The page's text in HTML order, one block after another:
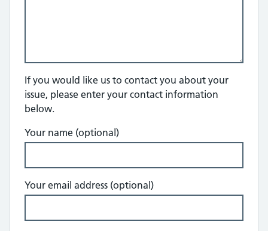
If you would like us to contact you about your
issue, please enter your contact information
below.
Your name (optional)
Your email address (optional)